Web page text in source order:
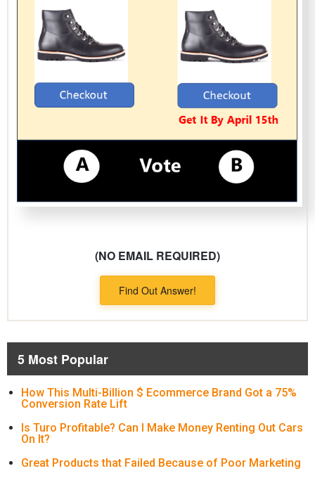
(NO EMAIL REQUIRED)
Find Out Answer!
5 Most Popular
How This Multi-Billion $ Ecommerce Brand Got a 75%
Conversion Rate Lift
Is Turo Profitable? Can I Make Money Renting Out Cars
On It?
Great Products that Failed Because of Poor Marketing